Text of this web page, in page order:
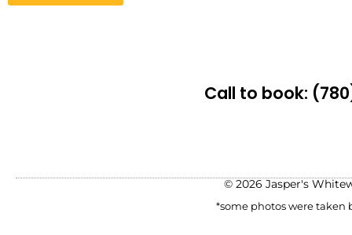
Call to book:
© 2026 Jasper's
*some photos were taken